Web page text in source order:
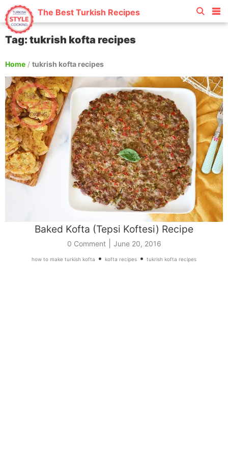
The Best Turkish Recipes
Tag: tukrish kofta recipes
Home / tukrish kofta recipes
Baked Kofta (Tepsi Koftesi) Recipe
0 Comment| June 20, 2016
how to make turkish kofta • kofta recipes • tukrish kofta recipes